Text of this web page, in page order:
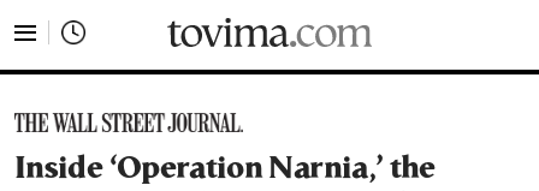
Inside ‘Operation Narnia,’ the